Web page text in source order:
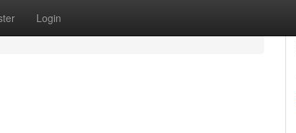
Login